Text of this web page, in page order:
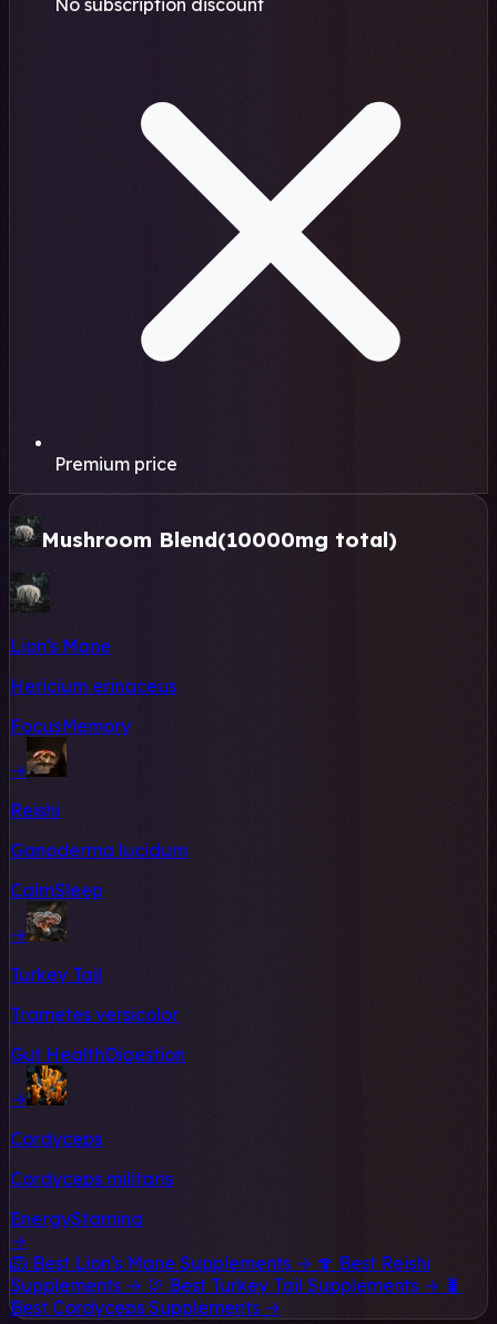
Premium price
Mushroom Blend(10000mg total)
Lion's Mane
Hericium erinaceus
FocusMemory
→
Reishi
Ganoderma lucidum
CalmSleep
→
Turkey Tail
Trametes versicolor
Gut HealthDigestion
→
Cordyceps
Cordyceps militaris
EnergyStamina
→
🦁 Best Lion's Mane Supplements → 🍄 Best Reishi
Supplements → 🦃 Best Turkey Tail Supplements → 🐛
Best Cordyceps Supplements →